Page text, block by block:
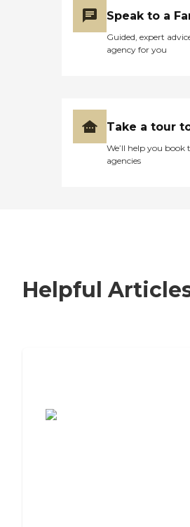
Speak to a
Guided, expert
agency for you
Take a tour
We’ll help you
agencies
Helpful